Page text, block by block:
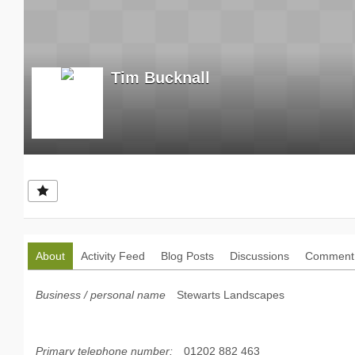
Tim Bucknall
About Activity Feed Blog Posts Discussions
Business / personal name Stewarts Landscapes
Primary telephone number: 01202 882 463